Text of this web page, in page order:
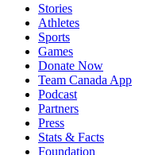
Stories
Athletes
Sports
Games
Donate Now
Team Canada App
Podcast
Partners
Press
Stats & Facts
Foundation